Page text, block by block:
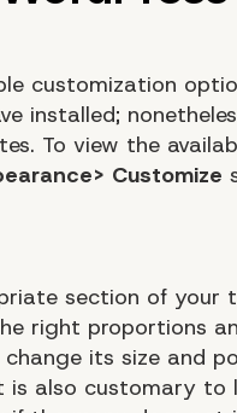
customization
installed;
To view the
Customize
section of your
right proportions
its size and
is also customary to